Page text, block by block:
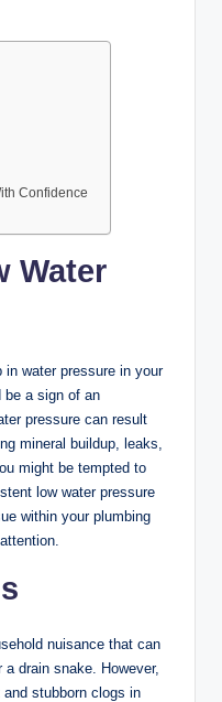
Confidence
Water
in water pressure in your
be a sign of an
pressure can result
mineral buildup, leaks,
might be tempted to
low water pressure
within your plumbing
nuisance that can
drain snake. However,
stubborn clogs in